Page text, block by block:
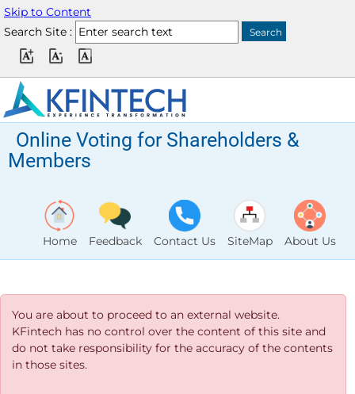
Skip to Content
Search Site :
Online Voting for Shareholders &
Members
Home Feedback Contact Us SiteMap About Us
You are about to proceed to an external website.
KFintech has no control over the content of this site and
do not take responsibility for the accuracy of the contents
in those sites.